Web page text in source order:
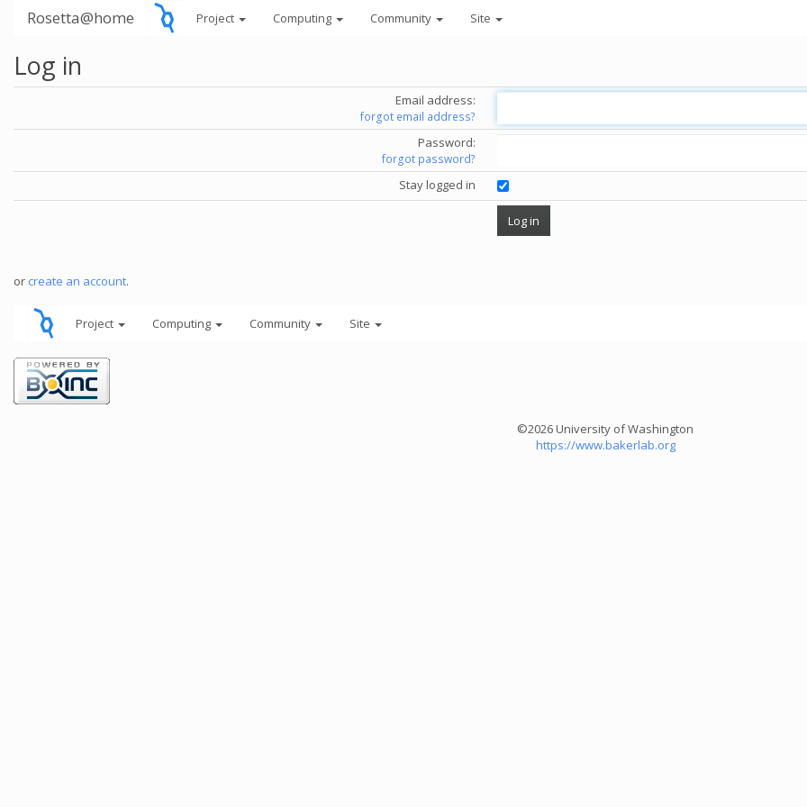
Rosetta@home Project Computing Community Site
Log in
Email address:
forgot email address?
Password:
forgot password?
Stay logged in
or create an account.
Project Computing Community Site
©2026 University of Washington
https://www.bakerlab.org